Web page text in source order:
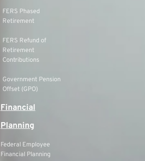
FERS Phased
Retirement
FERS Refund of
Retirement
Contributions
Government Pension
Offset (GPO)
Financial
Planning
Federal Employee
Financial Planning